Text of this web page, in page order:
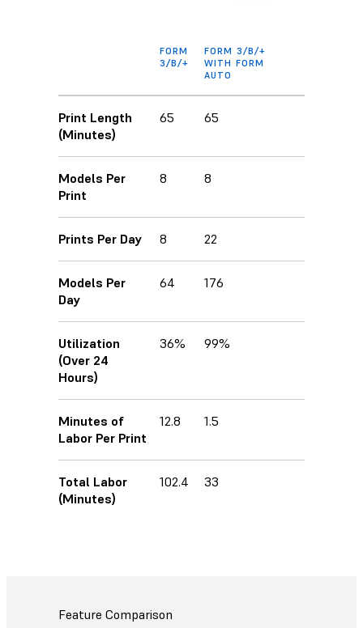
FORM
3/B/+
FORM 3/B/+
WITH FORM
AUTO
Print Length
(Minutes)
65 65
Models Per
Print
8 8
Prints Per Day 8 22
Models Per
Day
64 176
Utilization
(Over 24
Hours)
36% 99%
Minutes of
Labor Per Print
12.8 1.5
Total Labor
(Minutes)
102.4 33
Feature Comparison